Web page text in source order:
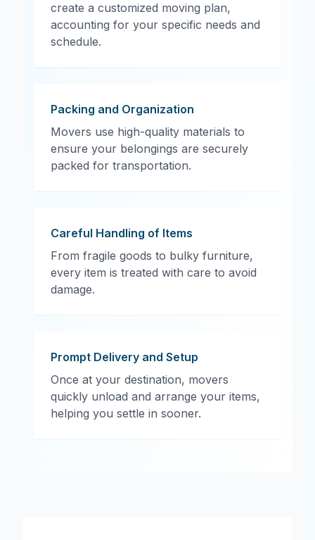
create a customized moving plan,
accounting for your specific needs and
schedule.
Packing and Organization
Movers use high-quality materials to
ensure your belongings are securely
packed for transportation.
Careful Handling of Items
From fragile goods to bulky furniture,
every item is treated with care to avoid
damage.
Prompt Delivery and Setup
Once at your destination, movers
quickly unload and arrange your items,
helping you settle in sooner.